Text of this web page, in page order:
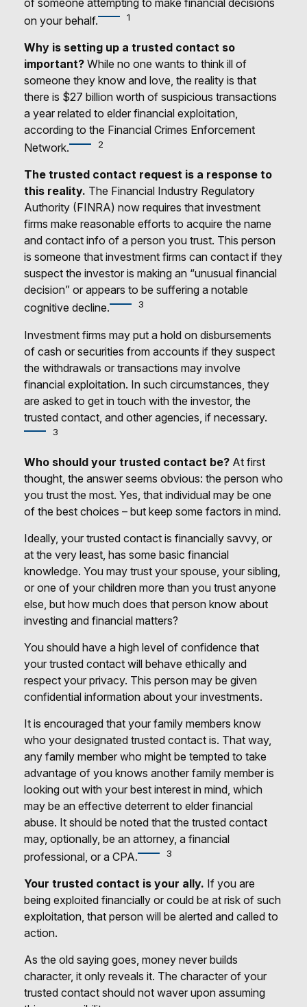
on your behalf.
1
Why is setting up a trusted contact so
important? While no one wants to think ill of
someone they know and love, the reality is that
there is $27 billion worth of suspicious transactions
a year related to elder financial exploitation,
according to the Financial Crimes Enforcement
Network.
2
The trusted contact request is a response to
this reality. The Financial Industry Regulatory
Authority (FINRA) now requires that investment
firms make reasonable efforts to acquire the name
and contact info of a person you trust. This person
is someone that investment firms can contact if they
suspect the investor is making an “unusual financial
decision” or appears to be suffering a notable
cognitive decline.
3
Investment firms may put a hold on disbursements
of cash or securities from accounts if they suspect
the withdrawals or transactions may involve
financial exploitation. In such circumstances, they
are asked to get in touch with the investor, the
trusted contact, and other agencies, if necessary.
3
Who should your trusted contact be? At first
thought, the answer seems obvious: the person who
you trust the most. Yes, that individual may be one
of the best choices – but keep some factors in mind.
Ideally, your trusted contact is financially savvy, or
at the very least, has some basic financial
knowledge. You may trust your spouse, your sibling,
or one of your children more than you trust anyone
else, but how much does that person know about
investing and financial matters?
You should have a high level of confidence that
your trusted contact will behave ethically and
respect your privacy. This person may be given
confidential information about your investments.
It is encouraged that your family members know
who your designated trusted contact is. That way,
any family member who might be tempted to take
advantage of you knows another family member is
looking out with your best interest in mind, which
may be an effective deterrent to elder financial
abuse. It should be noted that the trusted contact
may, optionally, be an attorney, a financial
professional, or a CPA.
3
Your trusted contact is your ally. If you are
being exploited financially or could be at risk of such
exploitation, that person will be alerted and called to
action.
As the old saying goes, money never builds
character, it only reveals it. The character of your
trusted contact should not waver upon assuming